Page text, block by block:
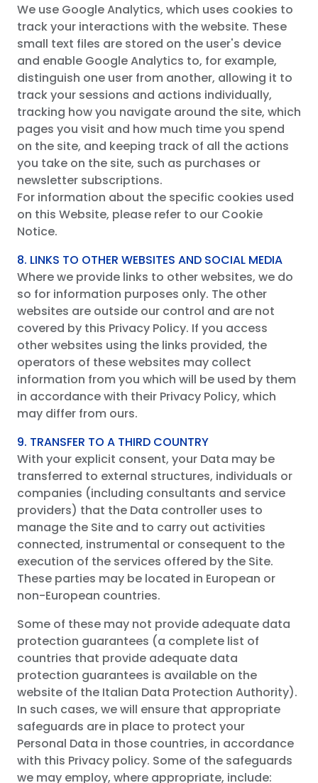
We use Google Analytics, which uses cookies to
track your interactions with the website. These
small text files are stored on the user's device
and enable Google Analytics to, for example,
distinguish one user from another, allowing it to
track your sessions and actions individually,
tracking how you navigate around the site, which
pages you visit and how much time you spend
on the site, and keeping track of all the actions
you take on the site, such as purchases or
newsletter subscriptions.
For information about the specific cookies used
on this Website, please refer to our Cookie
Notice.
8. LINKS TO OTHER WEBSITES AND SOCIAL MEDIA
Where we provide links to other websites, we do
so for information purposes only. The other
websites are outside our control and are not
covered by this Privacy Policy. If you access
other websites using the links provided, the
operators of these websites may collect
information from you which will be used by them
in accordance with their Privacy Policy, which
may differ from ours.
9. TRANSFER TO A THIRD COUNTRY
With your explicit consent, your Data may be
transferred to external structures, individuals or
companies (including consultants and service
providers) that the Data controller uses to
manage the Site and to carry out activities
connected, instrumental or consequent to the
execution of the services offered by the Site.
These parties may be located in European or
non-European countries.
Some of these may not provide adequate data
protection guarantees (a complete list of
countries that provide adequate data
protection guarantees is available on the
website of the Italian Data Protection Authority).
In such cases, we will ensure that appropriate
safeguards are in place to protect your
Personal Data in those countries, in accordance
with this Privacy policy. Some of the safeguards
we may employ, where appropriate, include: